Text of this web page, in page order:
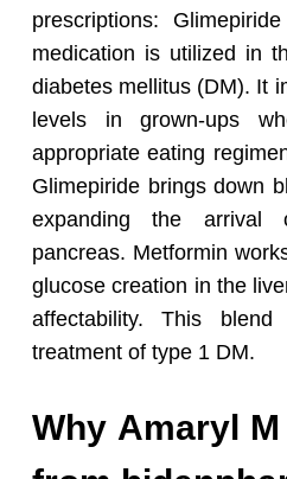
prescriptions:
medication is utilized in
diabetes mellitus (DM). It
levels in grown-ups
appropriate eating
Glimepiride brings down
expanding the
pancreas. Metformin
glucose creation in the
affectability. This
treatment of type 1 DM.
Why Amaryl